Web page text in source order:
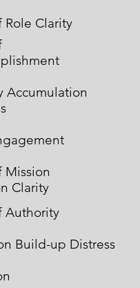
Role Clarity
Accumulation
Mission
Clarity
Authority
Build-up Distress